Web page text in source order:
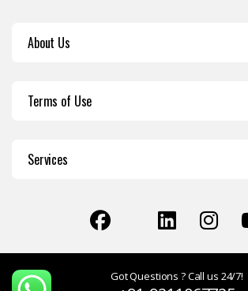
About Us
Terms of Use
Services
Got Questions ? Call us 24/7!